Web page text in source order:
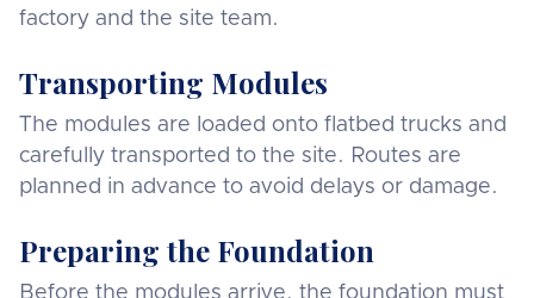
factory and the site team.
Transporting Modules
The modules are loaded onto flatbed trucks and
carefully transported to the site. Routes are
planned in advance to avoid delays or damage.
Preparing the Foundation
Before the modules arrive, the foundation must